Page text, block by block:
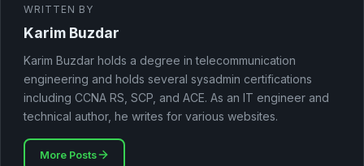
WRITTEN BY
Karim Buzdar
Karim Buzdar holds a degree in telecommunication
engineering and holds several sysadmin certifications
including CCNA RS, SCP, and ACE. As an IT engineer and
technical author, he writes for various websites.
More Posts